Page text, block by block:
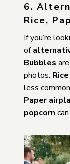
6.
Rice,
If you’re
of
Bubbles
photos. Rice
less
Paper
popcorn